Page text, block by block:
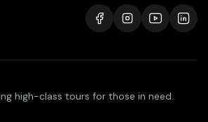
high-class tours for those in need.